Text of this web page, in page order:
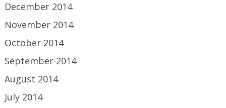
December 2014
November 2014
October 2014
September 2014
August 2014
July 2014